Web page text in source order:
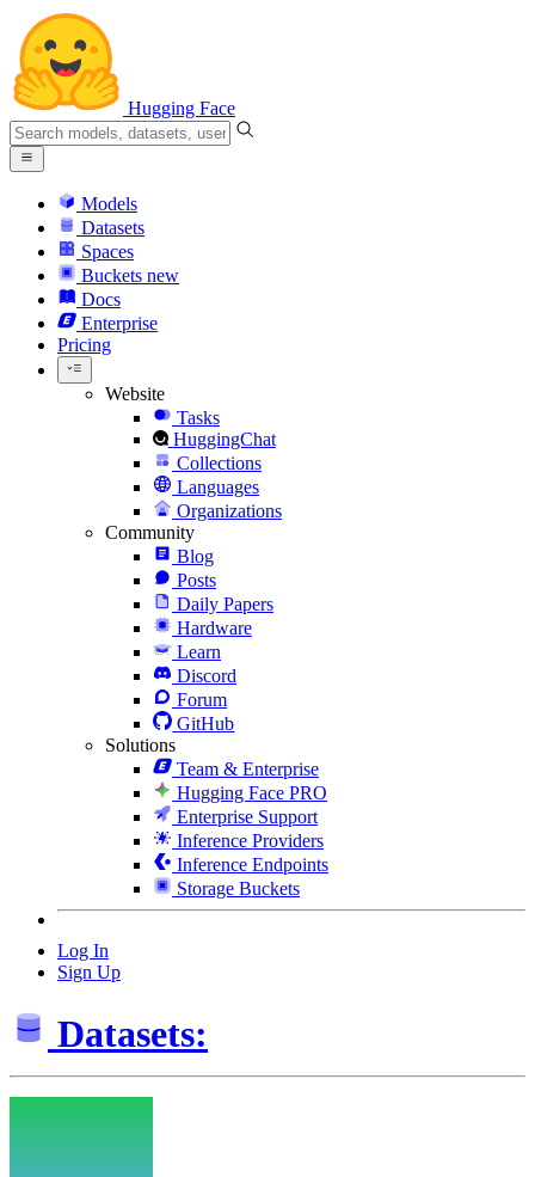
Hugging Face
Models
Datasets
Spaces
Buckets new
Docs
Enterprise
Pricing
Website
Tasks
HuggingChat
Collections
Languages
Organizations
Community
Blog
Posts
Daily Papers
Hardware
Learn
Discord
Forum
GitHub
Solutions
Team & Enterprise
Hugging Face PRO
Enterprise Support
Inference Providers
Inference Endpoints
Storage Buckets
Log In
Sign Up
Datasets: